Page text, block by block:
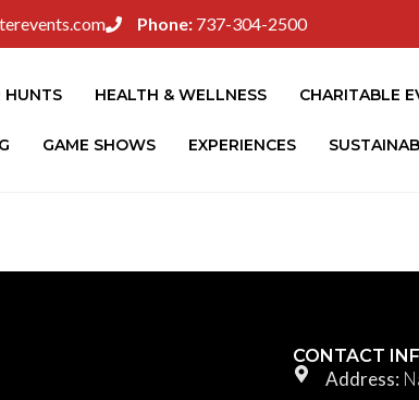
Phone: 737-304-2500
HUNTS HEALTH & WELLNESS CHARITABLE
GAME SHOWS EXPERIENCES
CONTACT
Address: